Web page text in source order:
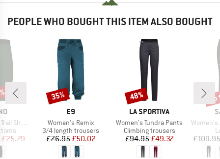
PEOPLE WHO BOUGHT THIS ITEM ALSO BOUGHT
Shorts
Price
£25.79
BRAND
E9
Item(s)
Women's Remix
Product group
3/4 length trousers
Price
£76.95Reduced Price
£50.02
Discount
35%
BRAND
LA SPORTIVA
Item(s)
Women's Tundra Pants
Product group
Climbing trousers
Price
£94.95Reduced Price
£49.37
Discount
48%
Item(s)
Women's
£109.95